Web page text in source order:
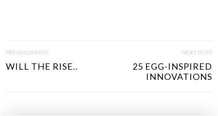
S
PREVIOUS POST
WILL THE RISE..
NEXT POST
25 EGG-INSPIRED
INNOVATIONS